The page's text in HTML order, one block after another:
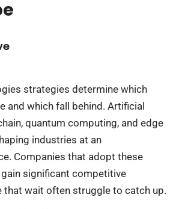
strategies determine which
and which fall behind. Artificial
quantum computing, and edge
industries at an
Companies that adopt these
significant competitive
that wait often struggle to catch up.